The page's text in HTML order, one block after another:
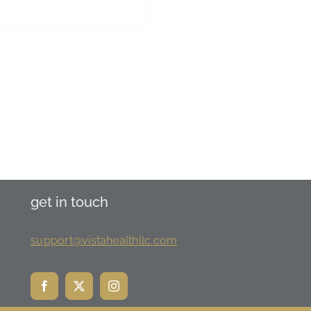
get in touch
support@vistahealthllc.com